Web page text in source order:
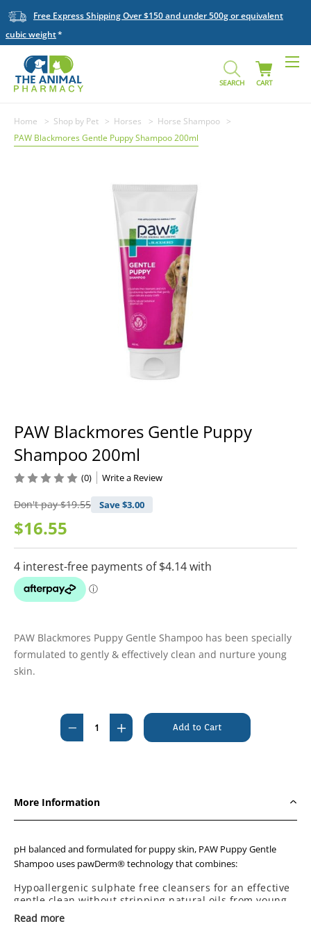
Free Express Shipping Over $150 and under 500g or equivalent
cubic weight
SEARCH CART
Home Shop by Pet Horses
Horse Shampoo
PAW Blackmores Gentle Puppy Shampoo 200ml
PAW Blackmores Gentle Puppy
Shampoo 200ml
Don't pay$19.55 Save $3.00
$16.55
(0) Write a Review
PAW Blackmores Puppy Gentle Shampoo has been specially
formulated to gently & effectively clean and nurture young
skin.
Stock:
Decrease
Quantity
Shampoo
200ml
Increase
Quantity
Shampoo
200ml
More Information
pH balanced and formulated for puppy skin, PAW Puppy Gentle
Shampoo uses pawDerm® technology that combines:
Hypoallergenic sulphate free cleansers for an effective
gentle clean without stripping natural oils from young
skin.
Rich moisturising ingredients.
Read more